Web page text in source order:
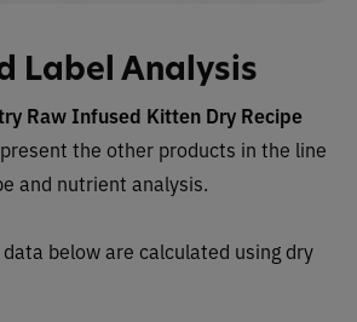
Label Analysis
Raw Infused Kitten Dry Recipe
the other products in the line
and nutrient analysis.
below are calculated using dry